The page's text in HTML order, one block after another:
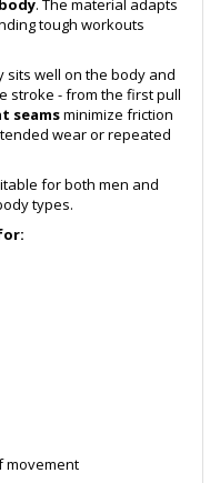
. The material adapts
tough workouts
well on the body and
stroke - from the first pull
seamsminimize friction
wear or repeated
for both men and
types.
movement